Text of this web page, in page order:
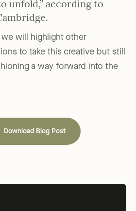
unfold,” according to
will highlight other
to take this creative but still
a way forward into the
Download Blog Post